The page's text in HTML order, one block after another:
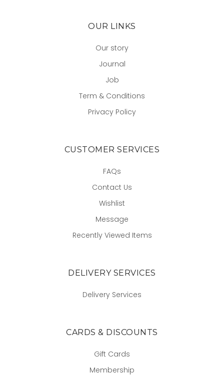
OUR LINKS
Our story
Journal
Job
Term & Conditions
Privacy Policy
CUSTOMER SERVICES
FAQs
Contact Us
Wishlist
Message
Recently Viewed Items
DELIVERY SERVICES
Delivery Services
CARDS & DISCOUNTS
Gift Cards
Membership